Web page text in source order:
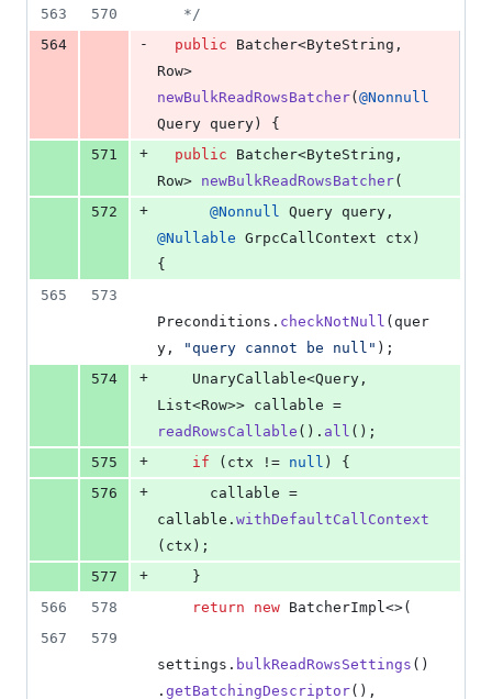
563 570
   */
564
- public Batcher<ByteString
Row
newBulkReadRowsBatcher( @Nonnull
Query query ) {
571
+ public Batcher<ByteString
Row> newBulkReadRowsBatcher(
572
+ @Nonnull Query query
@Nullable GrpcCallContext ctx )
{
565
573
Preconditions . checkNotNull ( quer
y , "query cannot be null" );
574
+ UnaryCallable<Query
List<Row>> callable
readRowsCallable (). all ();
575
+ if ( ctx != null ) {
576
+ callable
callable . withDefaultCallContext
( ctx );
577
+
    }
566
578 return new BatcherImpl<>(
567
579
settings . bulkReadRowsSettings ()
. getBatchingDescriptor(),